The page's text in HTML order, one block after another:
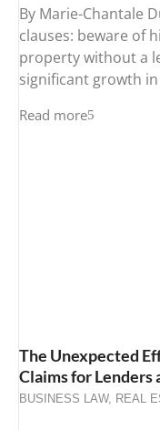
By Marie-Chantale
clauses: beware of
property without a
significant growth
Read more
The Unexpected
Claims for Lenders
BUSINESS LAW, REAL